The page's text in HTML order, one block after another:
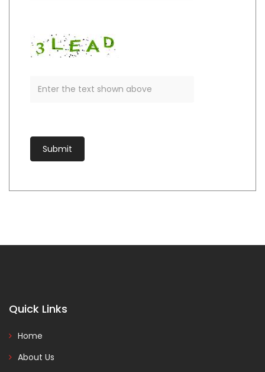
Quick Links
Home
About Us